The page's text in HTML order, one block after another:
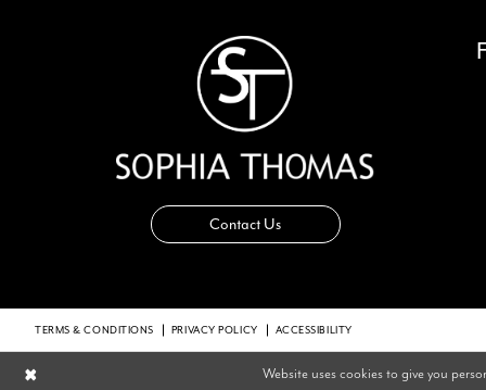
Contact Us
TERMS & CONDITIONS PRIVACY POLICY ACCESSIBILITY
Website uses cookies to give you